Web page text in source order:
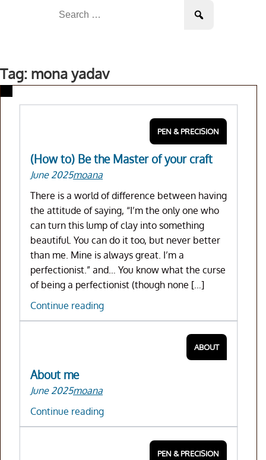
for:
Tag: mona yadav
PEN & PRECISION
(How to) Be the Master of your craft
June 2025moana
There is a world of difference between having
the attitude of saying, “I’m the only one who
can turn this lump of clay into something
beautiful. You can do it too, but never better
than me. Mine is always great. I’m a
perfectionist.” and… You know what the curse
of being a perfectionist (though none […]
Continue reading(How
to)
craft
ABOUT
About me
June 2025moana
Continue readingAbout
me
PEN & PRECISION